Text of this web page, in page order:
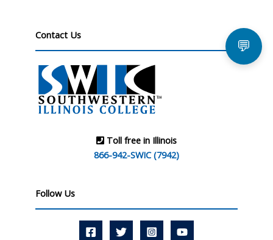
Contact Us
Toll free in Illinois
866-942-SWIC (7942)
Follow Us
💬